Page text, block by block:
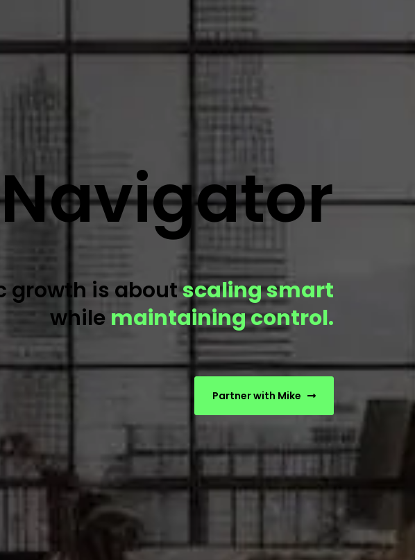
growth is aboutscaling smart
while maintaining control.
Partner with Mike